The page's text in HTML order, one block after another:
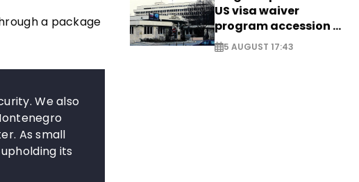
a package
We also
As small
its
US visa waiver
program accession -
EXCLUSIVE
5 AUGUST 17:43